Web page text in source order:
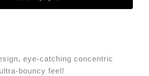
eye-catching concentric
bouncy feel!